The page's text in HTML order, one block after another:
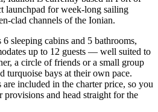
launchpad for week-long sailing
clad channels of the Ionian.
sleeping cabins and 5 bathrooms,
up to 12 guests — well suited to
a circle of friends or a small group
turquoise bays at their own pace.
included in the charter price, so you
provisions and head straight for the